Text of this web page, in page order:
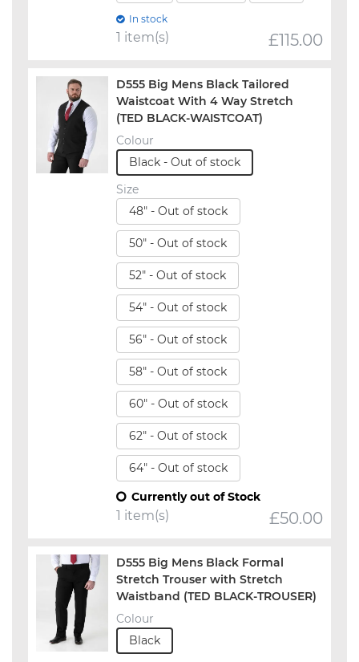
In stock
1 item(s) £115.00
D555 Big Mens Black Tailored
Waistcoat With 4 Way Stretch
(TED BLACK-WAISTCOAT)
Colour
Black - Out of stock
Size
48" - Out of stock
50" - Out of stock
52" - Out of stock
54" - Out of stock
56" - Out of stock
58" - Out of stock
60" - Out of stock
62" - Out of stock
64" - Out of stock
Currently out of Stock
1 item(s) £50.00
D555 Big Mens Black Formal
Stretch Trouser with Stretch
Waistband (TED BLACK-TROUSER)
Colour
Black